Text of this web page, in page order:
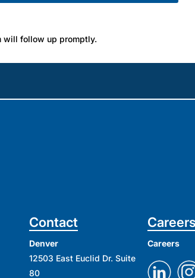
will follow up promptly.
Contact
Denver
12503 East Euclid Dr. Suite
80
Careers
Careers